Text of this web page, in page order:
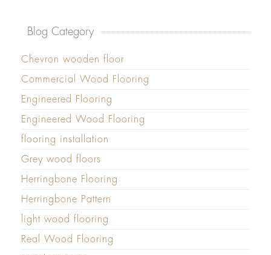
Blog Category
Chevron wooden floor
Commercial Wood Flooring
Engineered Flooring
Engineered Wood Flooring
flooring installation
Grey wood floors
Herringbone Flooring
Herringbone Pattern
light wood flooring
Real Wood Flooring